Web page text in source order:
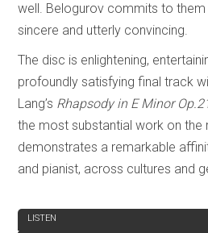
well. Belogurov commits to them
sincere and utterly convincing.
The disc is enlightening,
profoundly satisfying final track
Lang’s Rhapsody in E Minor
the most substantial work on the
demonstrates a remarkable
and pianist, across cultures and
LISTEN